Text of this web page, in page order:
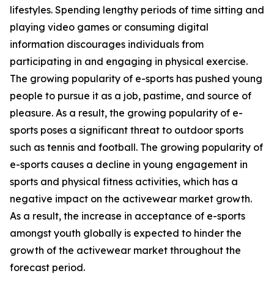
lifestyles. Spending lengthy periods of time sitting and
playing video games or consuming digital
information discourages individuals from
participating in and engaging in physical exercise.
The growing popularity of e-sports has pushed young
people to pursue it as a job, pastime, and source of
pleasure. As a result, the growing popularity of e-
sports poses a significant threat to outdoor sports
such as tennis and football. The growing popularity of
e-sports causes a decline in young engagement in
sports and physical fitness activities, which has a
negative impact on the activewear market growth.
As a result, the increase in acceptance of e-sports
amongst youth globally is expected to hinder the
growth of the activewear market throughout the
forecast period.